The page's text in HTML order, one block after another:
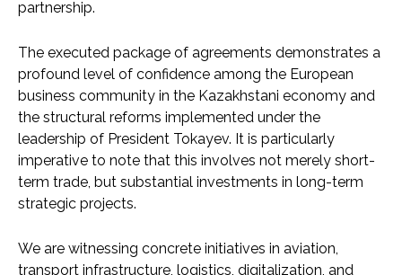
partnership.
The executed package of agreements demonstrates a
profound level of confidence among the European
business community in the Kazakhstani economy and
the structural reforms implemented under the
leadership of President Tokayev. It is particularly
imperative to note that this involves not merely short-
term trade, but substantial investments in long-term
strategic projects.
We are witnessing concrete initiatives in aviation,
transport infrastructure, logistics, digitalization, and